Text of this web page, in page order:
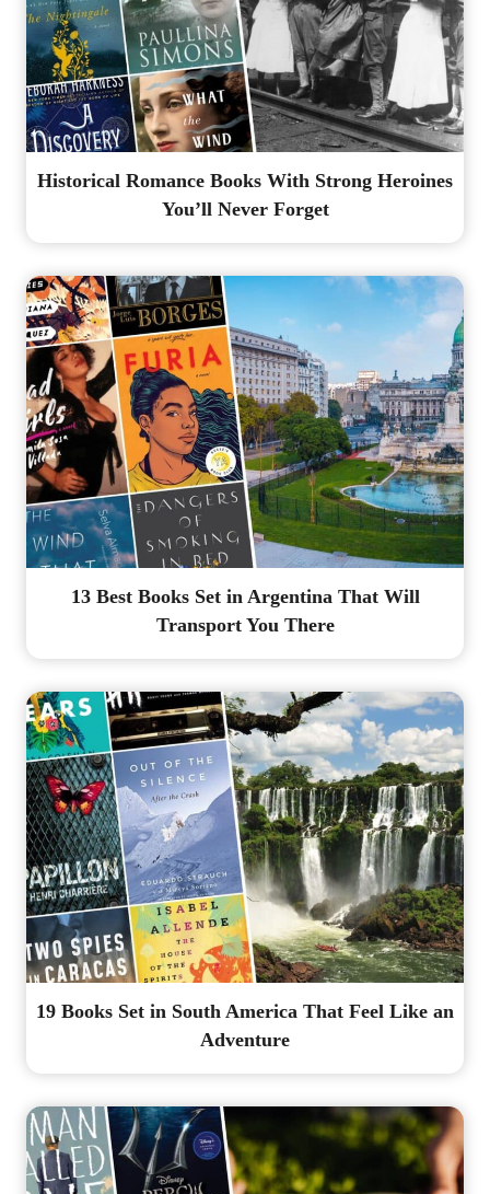
Historical Romance Books With Strong Heroines
You’ll Never Forget
13 Best Books Set in Argentina That Will
Transport You There
19 Books Set in South America That Feel Like an
Adventure